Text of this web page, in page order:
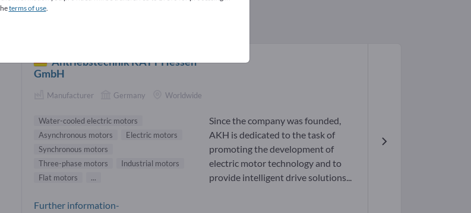
electric motors Suppliers (2)
Antriebstechnik KATT Hessen
GmbH
Manufacturer Germany Worldwide
Water-cooled electric motors
Asynchronous motors
Electric motors
Synchronous motors
Three-phase motors
Industrial motors
Flat motors
...
Since the company was founded,
AKH is dedicated to the task of
promoting the development of
electric motor technology and to
provide intelligent drive solutions...
Further information-
terms of use.